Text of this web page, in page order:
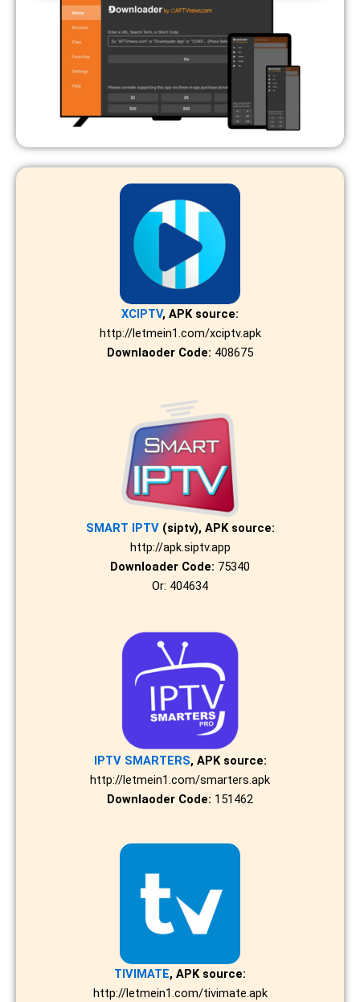
XCIPTV, APK source:
http://letmein1.com/xciptv.apk
Downlaoder Code: 408675
SMART IPTV(siptv), APK source:
http://apk.siptv.app
Downloader Code: 75340
Or: 404634
IPTV SMARTERS, APK source:
http://letmein1.com/smarters.apk
Downlaoder Code: 151462
TIVIMATE, APK source:
http://letmein1.com/tivimate.apk